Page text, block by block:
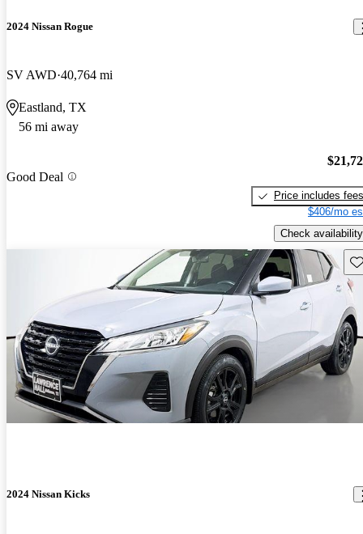
2024 Nissan Rogue
SV AWD 40,764 mi
Eastland, TX
56 mi away
Good Deal
Price includes fees
$406/mo
Check availability
2024 Nissan Kicks